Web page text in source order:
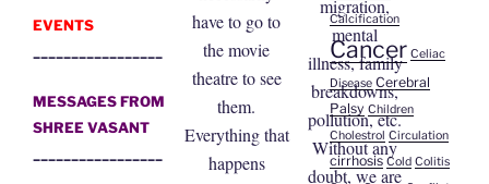
EVENTS
MESSAGES FROM
SHREE VASANT
have to go to
the movie
theatre to see
them.
Everything that
happens
migration,
mental
illness, family
breakdowns,
pollution, etc.
Without any
doubt, we are
Calcification
Cancer Celiac
Disease Cerebral
Palsy Children
Cholestrol Circulation
cirrhosis Cold Colitis